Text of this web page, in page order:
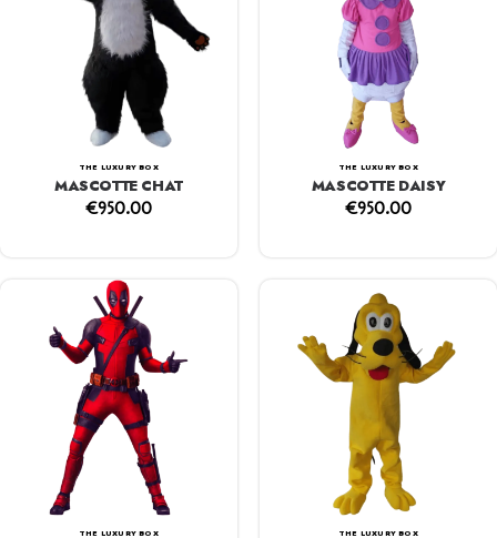
THE LUXURY BOX
MASCOTTE CHAT
€950.00
THE LUXURY BOX
MASCOTTE DAISY
€950.00
THE LUXURY BOX THE LUXURY BOX